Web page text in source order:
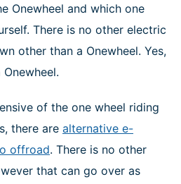
Onewheel and which one
There is no other electric
other than a Onewheel. Yes,
of the one wheel riding
there are alternative e-
offroad. There is no other
that can go over as